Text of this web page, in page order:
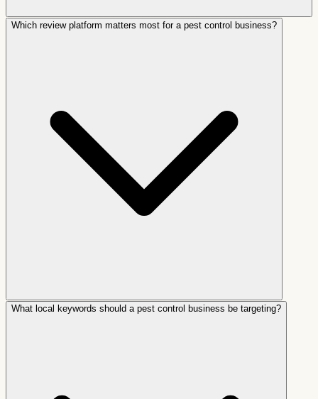
Which review platform matters most for a pest control business?
What local keywords should a pest control business be targeting?